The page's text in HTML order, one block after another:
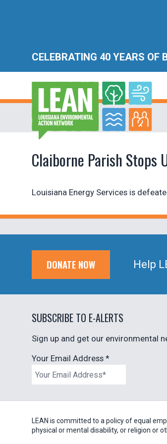
CELEBRATING 40 YEARS OF
Claiborne Parish Stops
Louisiana Energy Services is
DONATE NOW Help
SUBSCRIBE TO E-ALERTS
Sign up and get our environmental
Your Email Address *
LEAN is committed to a policy of equal
physical or mental disability, or religion or